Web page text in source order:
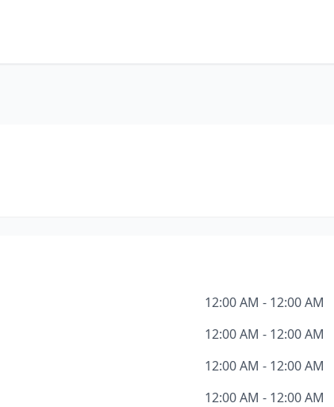
12:00 AM - 12:00 AM
12:00 AM - 12:00 AM
12:00 AM - 12:00 AM
12:00 AM - 12:00 AM